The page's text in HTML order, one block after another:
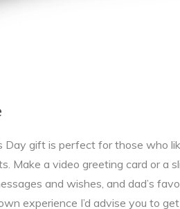
Day gift is perfect for those who
Make a video greeting card or a
and wishes, and dad’s
experience I’d advise you to